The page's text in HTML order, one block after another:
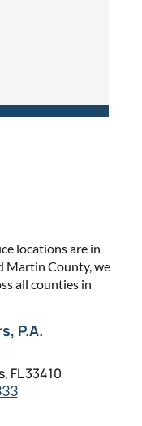
locations are in
Martin County, we
all counties in
P.A.
FL 33410